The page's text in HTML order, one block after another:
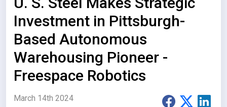
Investment in Pittsburgh-
Based Autonomous
Warehousing Pioneer -
Freespace Robotics
March 14th 2024